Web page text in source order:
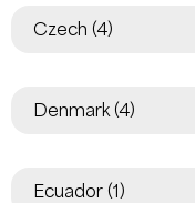
Czech (4)
Denmark (4)
Ecuador (1)